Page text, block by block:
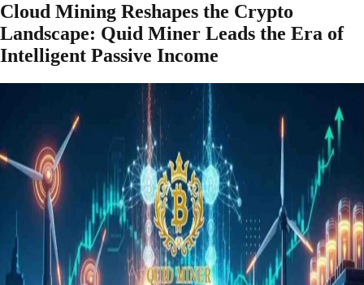
Cloud Mining Reshapes the Crypto
Landscape: Quid Miner Leads the Era of
Intelligent Passive Income